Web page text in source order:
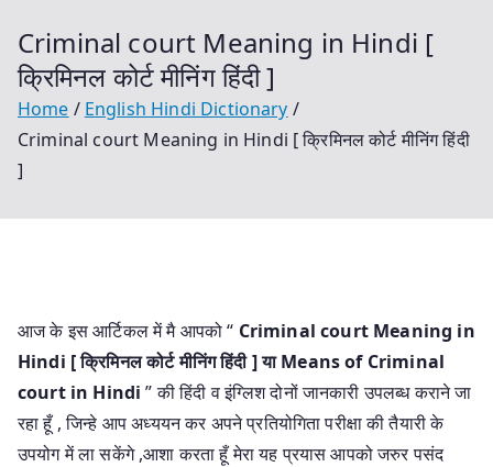
Criminal court Meaning in Hindi [
क्रिमिनल कोर्ट मीनिंग हिंदी ]
Home
English Hindi Dictionary
Criminal court Meaning in Hindi [ क्रिमिनल कोर्ट मीनिंग हिंदी
]
आज के इस आर्टिकल में मै आपको “ Criminal court Meaning in
Hindi [ क्रिमिनल कोर्ट मीनिंग हिंदी ] याMeans of Criminal
court in Hindi” की हिंदी व इंग्लिश दोनों जानकारी उपलब्ध कराने जा
रहा हूँ , जिन्हे आप अध्ययन कर अपने प्रतियोगिता परीक्षा की तैयारी के
उपयोग में ला सकेंगे ,आशा करता हूँ मेरा यह प्रयास आपको जरुर पसंद